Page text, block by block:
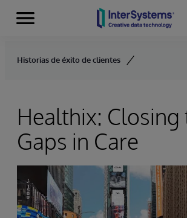
Skip to content
Menu
Historias de éxito de clientes
Healthix: Closing
Gaps in Care